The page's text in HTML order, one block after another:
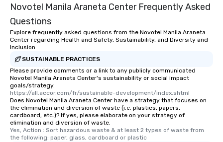
Novotel Manila Araneta Center Frequently Asked
Questions
Explore frequently asked questions from the Novotel Manila Araneta
Center regarding Health and Safety, Sustainability, and Diversity and
Inclusion
SUSTAINABLE PRACTICES
Please provide comments or a link to any publicly communicated
Novotel Manila Araneta Center's sustainability or social impact
goals/strategy.
https://all.accor.com/fr/sustainable-development/index.shtml
Does Novotel Manila Araneta Center have a strategy that focuses on
the elimination and diversion of waste (i.e. plastics, papers,
cardboard, etc.)? If yes, please elaborate on your strategy of
elimination and diversion of waste.
Yes, Action : Sort hazardous waste & at least 2 types of waste from
the following: paper, glass, cardboard or plastic